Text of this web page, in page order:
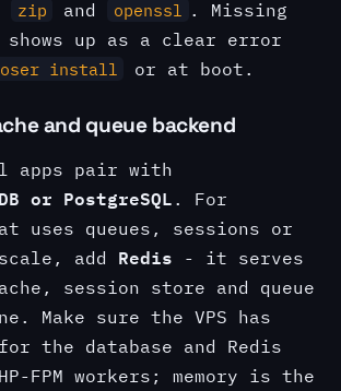
zip and openssl
. Missing
shows up as a clear error
install or at boot.
and queue backend
apps pair with
or PostgreSQL. For
uses queues, sessions or
add Redis - it serves
session store and queue
Make sure the VPS has
for the database and Redis
FPM workers; memory is the